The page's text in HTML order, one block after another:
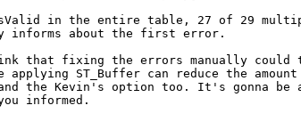
in the entire table, 27 of 29
informs about the first error.
that fixing the errors manually could
applying ST_Buffer can reduce the
the Kevin's option too. It's gonna be
informed.